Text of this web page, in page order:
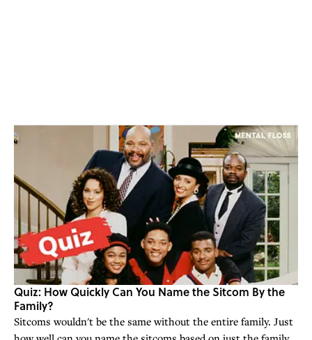
Quiz: How Quickly Can You Name the Sitcom By the
Family?
Sitcoms wouldn't be the same without the entire family. Just